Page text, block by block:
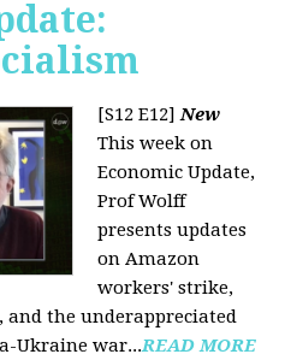
[S12 E12] New
This week on
Economic Update,
Prof Wolff
presents updates
on Amazon
workers' strike,
the underappreciated
Ukraine war...READ MORE